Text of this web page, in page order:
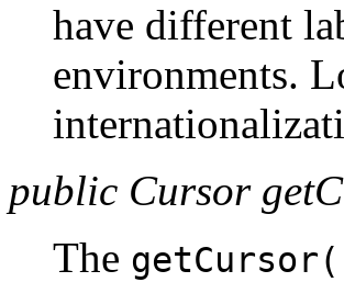
have different
environments.
public Cursor
The